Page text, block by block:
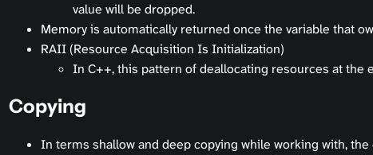
value will be dropped.
Memory is automatically returned once the variable that
RAII (Resource Acquisition Is Initialization)
In C++, this pattern of deallocating resources at the
Copying
In terms shallow and deep copying while working with,